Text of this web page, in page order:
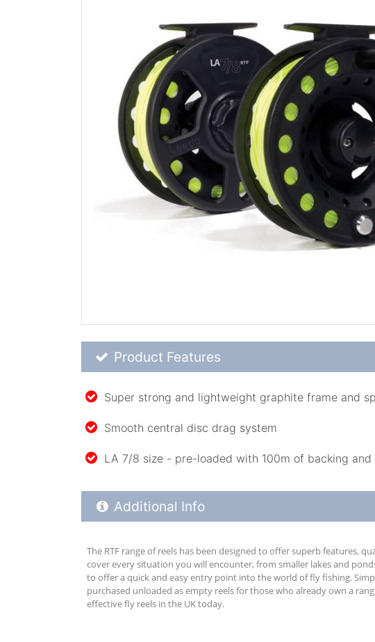
Product Feature List
Product Features
Super strong and lightweight graphite frame and
Smooth central disc drag system
LA 7/8 size - pre-loaded with 100m of backing
Additional Product Info
Additional Info
The RTF range of reels has been designed to offer superb features,
cover every situation you will encounter, from smaller lakes and
to offer a quick and easy entry point into the world of fly fishing.
purchased unloaded as empty reels for those who already own a
effective fly reels in the UK today.